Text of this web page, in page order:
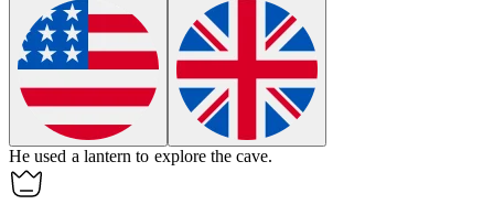
He used a lantern to explore the cave.